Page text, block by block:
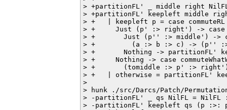
> +partitionFL' _ middle right
> +partitionFL' keepleft middle
> +   | keepleft p = case
> +     Just (p' :> right') -> case
> +       Just (p'' :> middle') ->
> +         (a :> b :> c) -> (p''
> +       Nothing -> partitionFL'
> +     Nothing -> case
> +       (tomiddle :> p' :> right')
> +   | otherwise = partitionFL'
>
> hunk ./src/Darcs/Patch/
> -partitionFL' _ qs NilFL = NilFL
> -partitionFL' keepleft qs (p :>: